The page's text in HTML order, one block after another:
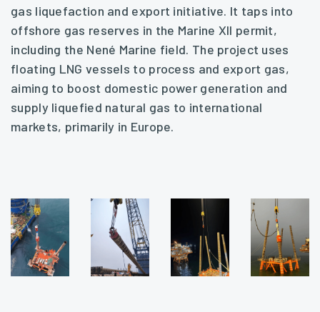
gas liquefaction and export initiative. It taps into
offshore gas reserves in the Marine XII permit,
including the Nené Marine field. The project uses
floating LNG vessels to process and export gas,
aiming to boost domestic power generation and
supply liquefied natural gas to international
markets, primarily in Europe.